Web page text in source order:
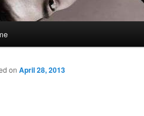
on April 28, 2013